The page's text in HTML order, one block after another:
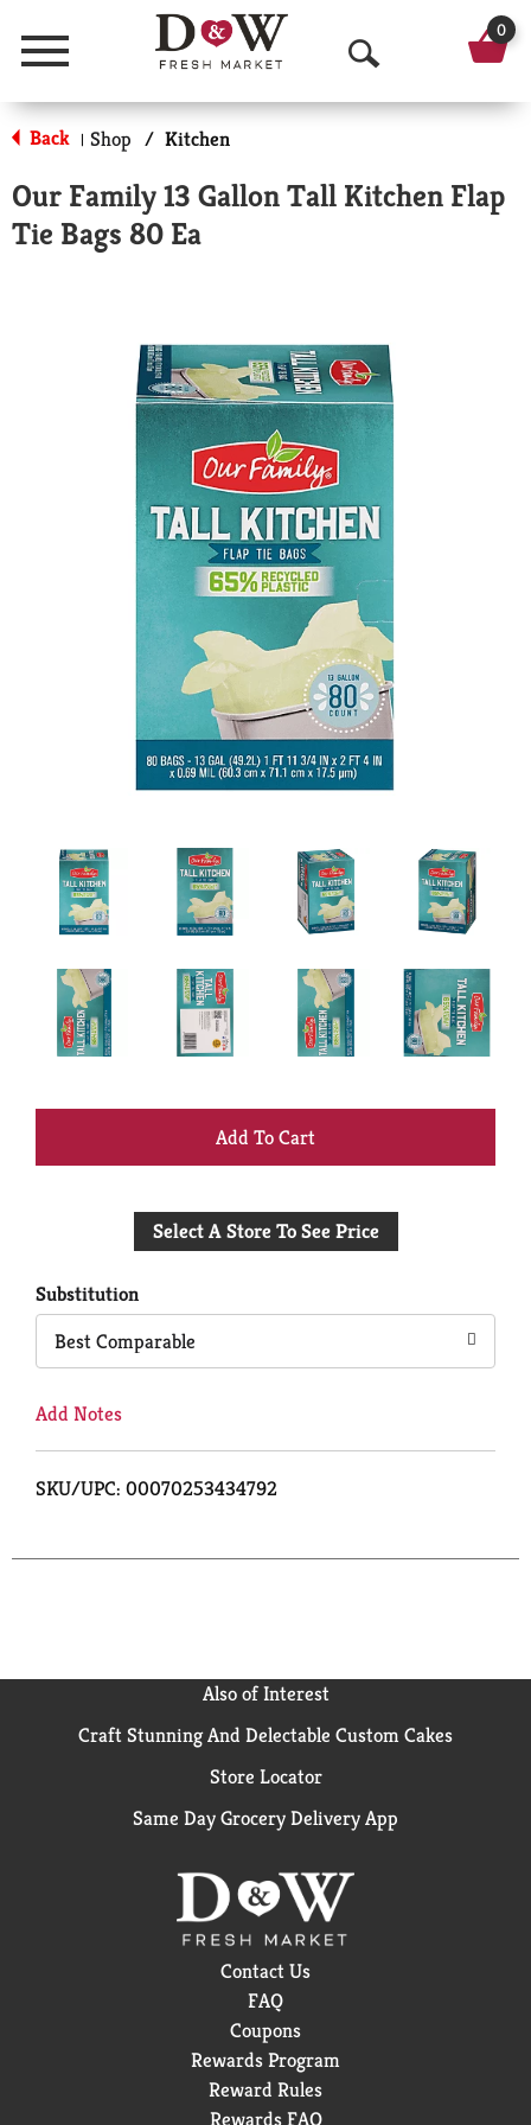
Menu
O
p
n
a
r
c
0
Back | Shop / Kitchen
Our Family 13 Gallon Tall Kitchen Flap
Tie Bags 80 Ea
+
to
Select A Store To See Price
Substitution
Best Comparable
Add Notes
SKU/UPC: 00070253434792
Also of Interest
Craft Stunning And Delectable Custom Cakes
Store Locator
Same Day Grocery Delivery App
Contact Us
FAQ
Coupons
Rewards Program
Reward Rules
Rewards FAQ